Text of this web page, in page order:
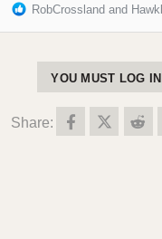
R
n
RobCrossland and
YOU MUST LOG
Share: Facebook
X